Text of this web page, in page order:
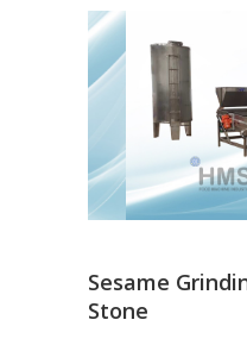
Sesame
Stone